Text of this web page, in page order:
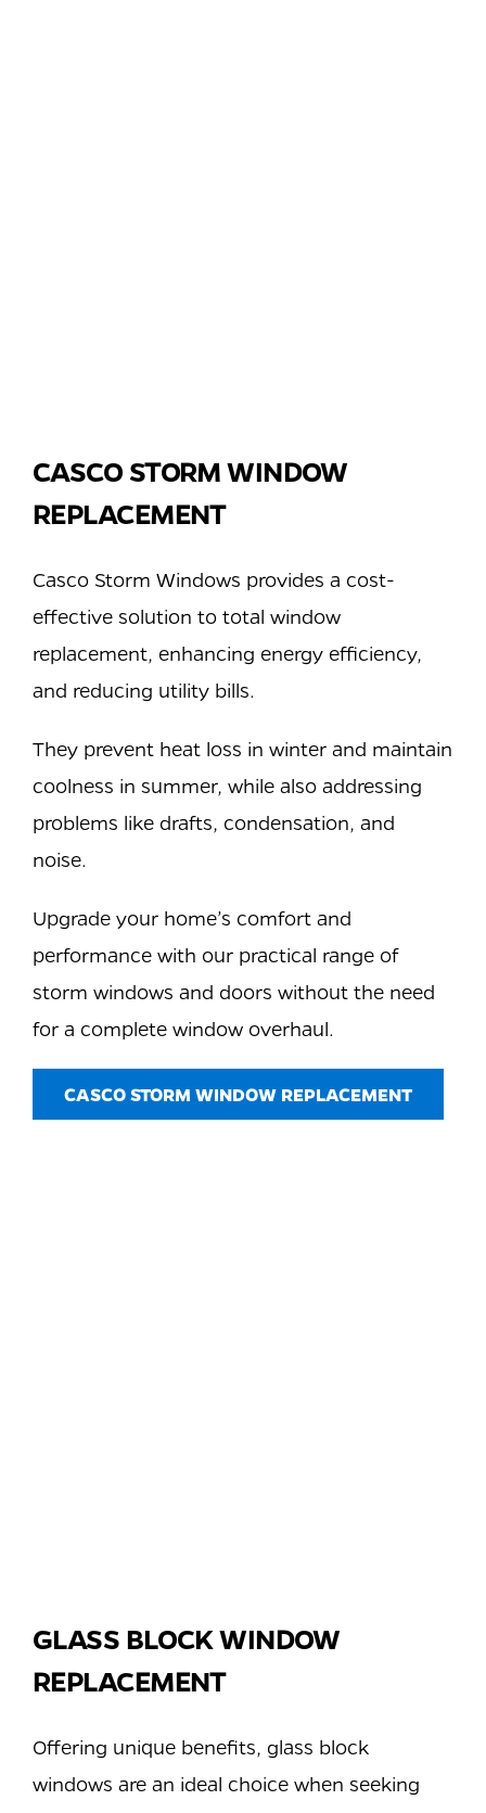
CASCO STORM WINDOW
REPLACEMENT
Casco Storm Windows provides a cost-
effective solution to total window
replacement, enhancing energy efficiency,
and reducing utility bills.
They prevent heat loss in winter and maintain
coolness in summer, while also addressing
problems like drafts, condensation, and
noise.
Upgrade your home’s comfort and
performance with our practical range of
storm windows and doors without the need
for a complete window overhaul.
CASCO STORM WINDOW REPLACEMENT
GLASS BLOCK WINDOW
REPLACEMENT
Offering unique benefits, glass block
windows are an ideal choice when seeking